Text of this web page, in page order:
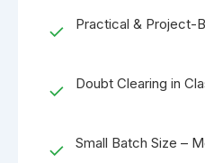
✓ Practical & Project-
✓ Doubt Clearing in
✓ Small Batch Size –